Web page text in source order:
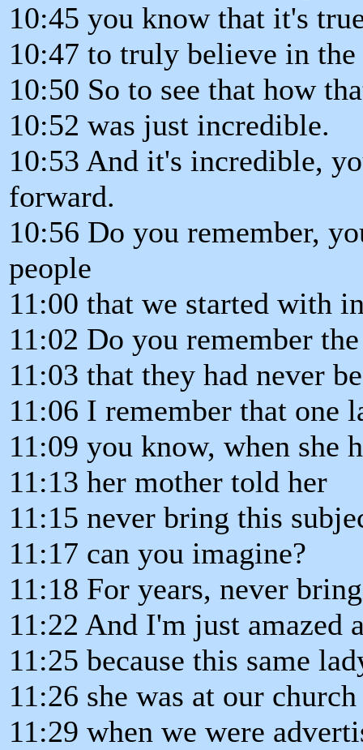
10:45 you know that it's
10:47 to truly believe in
10:50 So to see that how
10:52 was just incredible.
10:53 And it's incredible,
forward.
10:56 Do you remember,
people
11:00 that we started with
11:02 Do you remember
11:03 that they had never
11:06 I remember that one
11:09 you know, when she
11:13 her mother told her
11:15 never bring this
11:17 can you imagine?
11:18 For years, never
11:22 And I'm just amazed
11:25 because this same
11:26 she was at our
11:29 when we were